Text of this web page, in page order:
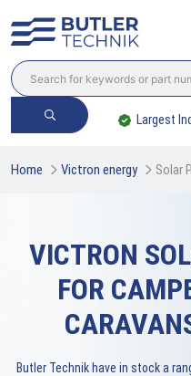
Largest
Home Victron energy Solar
VICTRON
FOR
Butler Technik have in stock a